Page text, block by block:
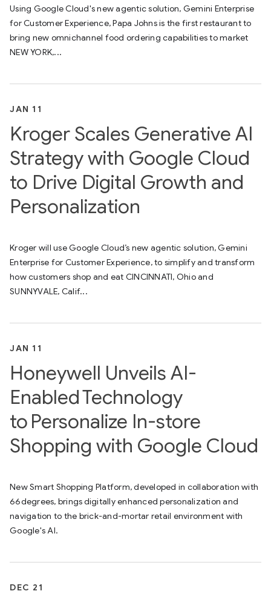
Using Google Cloud's new agentic solution, Gemini Enterprise
for Customer Experience, Papa Johns is the first restaurant to
bring new omnichannel food ordering capabilities to market
NEW YORK,...
JAN 11
Kroger Scales Generative AI
Strategy with Google Cloud
to Drive Digital Growth and
Personalization
Kroger will use​ Google Cloud’s new agentic solution,​ Gemini
Enterprise for Customer Experience, to simplify and transform
how customers shop and eat CINCINNATI, Ohio and
SUNNYVALE, Calif...
JAN 11
Honeywell Unveils AI-
Enabled Technology
to Personalize In-store
Shopping with Google Cloud
New Smart Shopping Platform, developed in collaboration with
66degrees, brings digitally enhanced personalization and
navigation to the brick-and-mortar retail environment with
Google's AI.
DEC 21